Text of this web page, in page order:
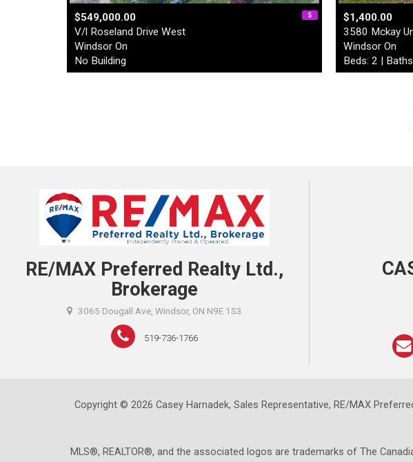
$549,000.00
V/l Roseland Drive West
Windsor On
No Building
$1,400.00
3580 Mckay
Windsor On
Beds: 2 |
RE/MAX Preferred Realty Ltd.,
Brokerage
3065 Dougall Ave, Windsor, ON N9E 1S3
519-736-1766
Copyright © 2026 Casey Harnadek, Sales Representative, RE/MAX
MLS®, REALTOR®, and the associated logos are trademarks of The